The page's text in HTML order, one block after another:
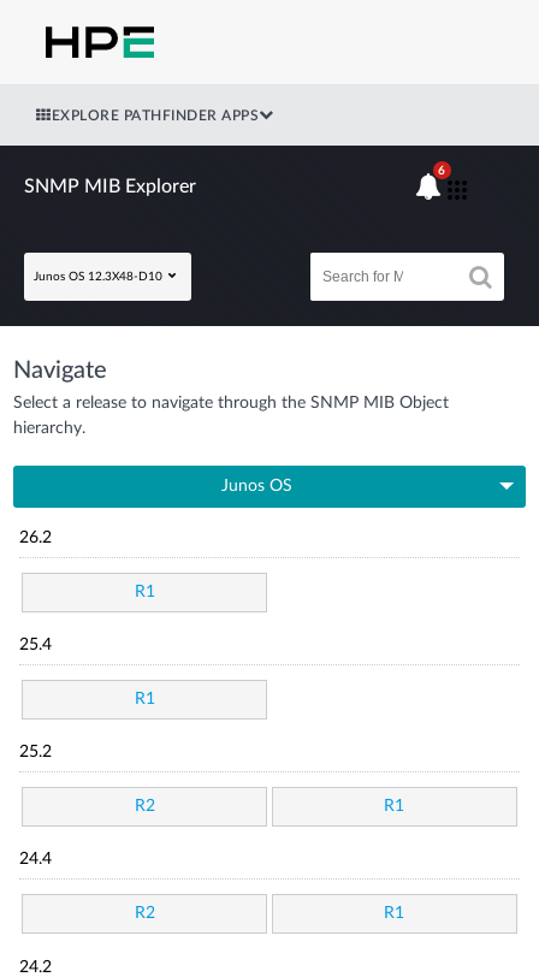
EXPLORE PATHFINDER APPS
SNMP MIB Explorer
Junos OS 12.3X48-D10
6
Navigate
Select a release to navigate through the SNMP MIB Object
hierarchy.
Junos OS
26.2
R1
25.4
R1
25.2
R2 R1
24.4
R2 R1
24.2